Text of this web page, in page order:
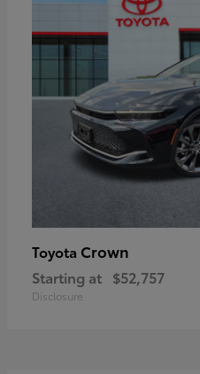
Toyota Crown
Starting at $52,757
Disclosure